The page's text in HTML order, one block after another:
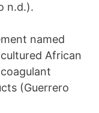
n.d.).
named
African
(Guerrero